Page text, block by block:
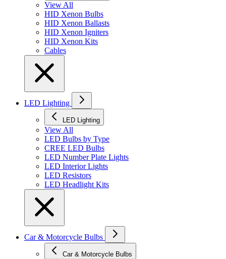
View All
HID Xenon Bulbs
HID Xenon Ballasts
HID Xenon Igniters
HID Xenon Kits
Cables
LED Lighting
LED Lighting
View All
LED Bulbs by Type
CREE LED Bulbs
LED Number Plate Lights
LED Interior Lights
LED Resistors
LED Headlight Kits
Car & Motorcycle Bulbs
Car & Motorcycle Bulbs